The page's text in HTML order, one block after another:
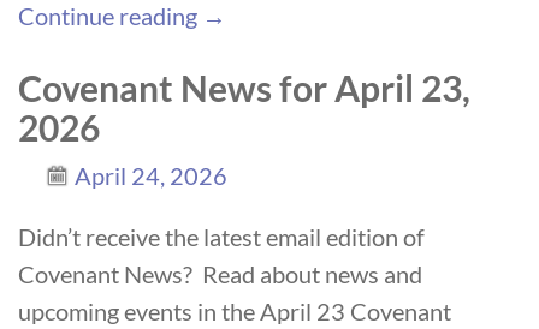
Continue reading →
Covenant News for April 23,
2026
April 24, 2026
Didn’t receive the latest email edition of
Covenant News? Read about news and
upcoming events in the April 23 Covenant